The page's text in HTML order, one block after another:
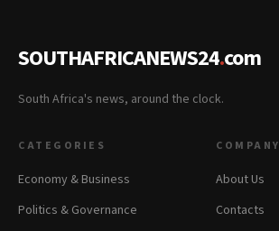
SOUTHAFRICANEWS24.com
South Africa's news, around the clock.
CATEGORIES
Economy & Business
Politics & Governance
COMPANY
About Us
Contacts